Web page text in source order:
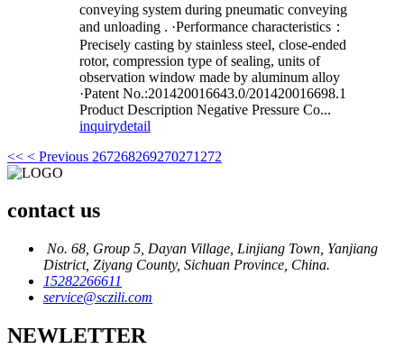
conveying system during pneumatic conveying
and unloading . ·Performance characteristics：
Precisely casting by stainless steel, close-ended
rotor, compression type of sealing, units of
observation window made by aluminum alloy
·Patent No.:201420016643.0/201420016698.1
Product Description Negative Pressure Co...
inquirydetail
<< < Previous 267268269270271 272
contact us
No. 68, Group 5, Dayan Village, Linjiang Town, Yanjiang
District, Ziyang County, Sichuan Province, China.
15282266611
service@sczili.com
NEWLETTER